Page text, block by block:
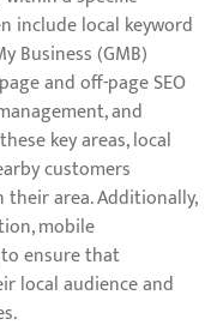
include local keyword
Business (GMB)
and off-page SEO
and
key areas, local
customers
area. Additionally,
mobile
ensure that
local audience and